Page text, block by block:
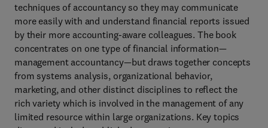
techniques of accountancy so they may communicate
more easily with and understand financial reports issued
by their more accounting-aware colleagues. The book
concentrates on one type of financial information—
management accountancy—but draws together concepts
from systems analysis, organizational behavior,
marketing, and other distinct disciplines to reflect the
rich variety which is involved in the management of any
limited resource within large organizations. Key topics